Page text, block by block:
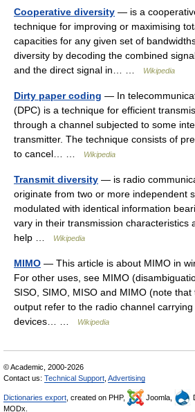
Cooperative diversity — is a
technique for improving or maximising
capacities for any given set of
diversity by decoding the combined
and the direct signal in… …
Wikipedia
Dirty paper coding — In
(DPC) is a technique for efficient
through a channel subjected to some
transmitter. The technique consists of
to cancel… …
Wikipedia
Transmit diversity — is radio
originate from two or more independent
modulated with identical information
vary in their transmission characteristics
help …
Wikipedia
MIMO — This article is about MIMO in
For other uses, see MIMO
SISO, SIMO, MISO and MIMO (note
output refer to the radio channel
devices… …
Wikipedia
© Academic, 2000-2026
Contact us: Technical Support Advertising
Dictionaries export , created on PHP, Joomla,
MODx.